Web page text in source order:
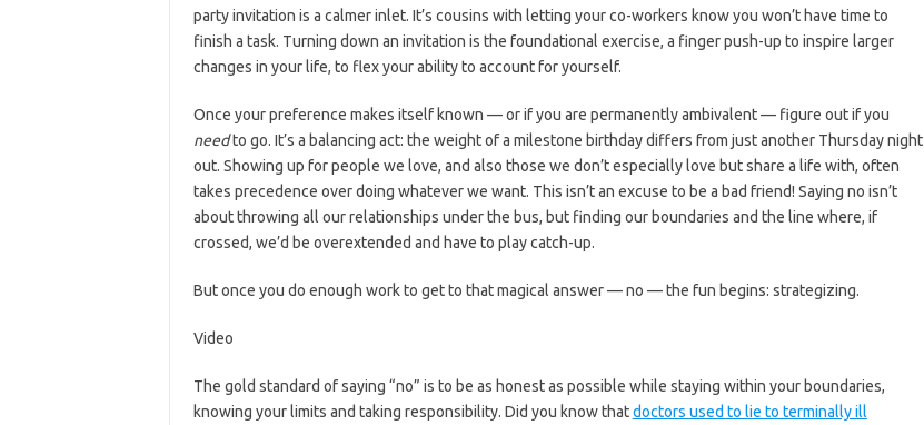
party invitation is a calmer inlet. It’s cousins with letting your co-workers know you won’t have time to
finish a task. Turning down an invitation is the foundational exercise, a finger push-up to inspire larger
changes in your life, to flex your ability to account for yourself.
Once your preference makes itself known — or if you are permanently ambivalent — figure out if you
needto go. It’s a balancing act: the weight of a milestone birthday differs from just another Thursday night
out. Showing up for people we love, and also those we don’t especially love but share a life with, often
takes precedence over doing whatever we want. This isn’t an excuse to be a bad friend! Saying no isn’t
about throwing all our relationships under the bus, but finding our boundaries and the line where, if
crossed, we’d be overextended and have to play catch-up.
But once you do enough work to get to that magical answer — no — the fun begins: strategizing.
Video
The gold standard of saying “no” is to be as honest as possible while staying within your boundaries,
knowing your limits and taking responsibility. Did you know thatdoctors used to lie to terminally ill